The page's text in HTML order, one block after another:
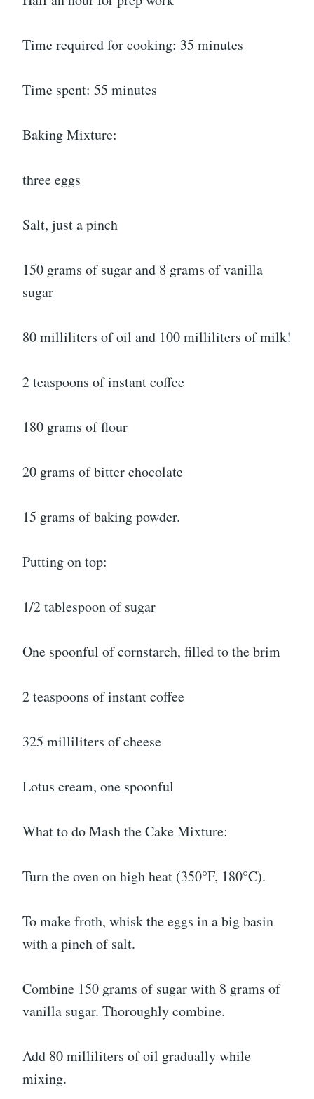
Time required for cooking: 35 minutes
Time spent: 55 minutes
Baking Mixture:
three eggs
Salt, just a pinch
150 grams of sugar and 8 grams of vanilla
sugar
80 milliliters of oil and 100 milliliters of milk!
2 teaspoons of instant coffee
180 grams of flour
20 grams of bitter chocolate
15 grams of baking powder.
Putting on top:
1/2 tablespoon of sugar
One spoonful of cornstarch, filled to the brim
2 teaspoons of instant coffee
325 milliliters of cheese
Lotus cream, one spoonful
What to do Mash the Cake Mixture:
Turn the oven on high heat (350°F, 180°C).
To make froth, whisk the eggs in a big basin
with a pinch of salt.
Combine 150 grams of sugar with 8 grams of
vanilla sugar. Thoroughly combine.
Add 80 milliliters of oil gradually while
mixing.